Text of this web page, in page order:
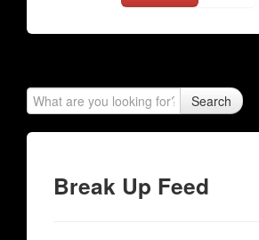
Search
Break Up Feed